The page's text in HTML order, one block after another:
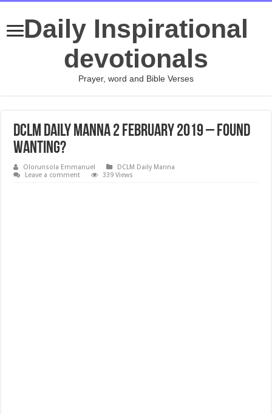
Daily Inspirational
devotionals
Prayer, word and Bible Verses
DCLM Daily Manna 2 February 2019 – Found
Wanting?
Olorunsola Emmanuel
DCLM Daily Manna
Leave a comment
339 Views